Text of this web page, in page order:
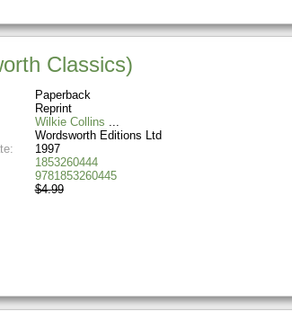
Classics)
Paperback
Reprint
Wilkie Collins
Wordsworth Editions Ltd
1997
1853260444
9781853260445
$4.99